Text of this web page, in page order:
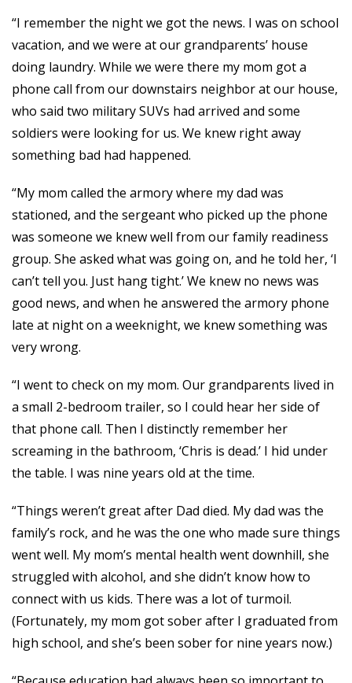
“I remember the night we got the news. I was on school
vacation, and we were at our grandparents’ house
doing laundry. While we were there my mom got a
phone call from our downstairs neighbor at our house,
who said two military SUVs had arrived and some
soldiers were looking for us. We knew right away
something bad had happened.
“My mom called the armory where my dad was
stationed, and the sergeant who picked up the phone
was someone we knew well from our family readiness
group. She asked what was going on, and he told her, ‘I
can’t tell you. Just hang tight.’ We knew no news was
good news, and when he answered the armory phone
late at night on a weeknight, we knew something was
very wrong.
“I went to check on my mom. Our grandparents lived in
a small 2-bedroom trailer, so I could hear her side of
that phone call. Then I distinctly remember her
screaming in the bathroom, ‘Chris is dead.’ I hid under
the table. I was nine years old at the time.
“Things weren’t great after Dad died. My dad was the
family’s rock, and he was the one who made sure things
went well. My mom’s mental health went downhill, she
struggled with alcohol, and she didn’t know how to
connect with us kids. There was a lot of turmoil.
(Fortunately, my mom got sober after I graduated from
high school, and she’s been sober for nine years now.)